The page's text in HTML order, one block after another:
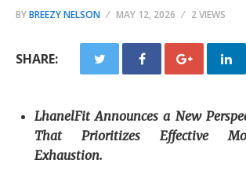
BYBREEZY NELSON MAY 12, 2026 2 VIEWS
SHARE:
LhanelFit Announces a New
That Prioritizes Effective
Exhaustion.